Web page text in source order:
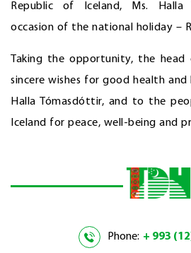
Republic of Iceland, Ms.
occasion of the national holiday –
Taking the opportunity, the
sincere wishes for good health
Halla Tómasdóttir, and to the
Iceland for peace, well-being and
Phone: + 993